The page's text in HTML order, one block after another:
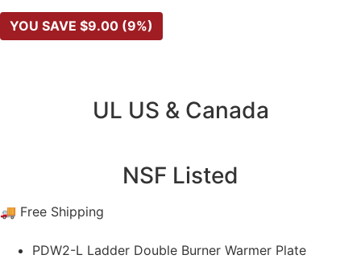
YOU SAVE $9.00 (9%)
UL US & Canada
NSF Listed
🚚 Free Shipping
PDW2-L Ladder Double Burner Warmer Plate